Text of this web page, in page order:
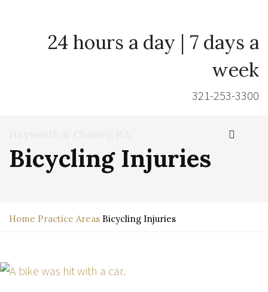
24 hours a day | 7 days a
week
321-253-3300
Bicycling Injuries
Home Practice Areas Bicycling Injuries